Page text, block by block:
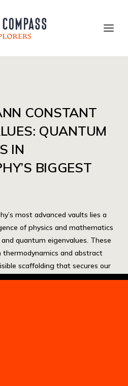
CONSTANT
QUANTUM
IN
BIGGEST
most advanced vaults lies a
of physics and mathematics
quantum eigenvalues. These
and abstract
scaffolding that secures our
This article explores how